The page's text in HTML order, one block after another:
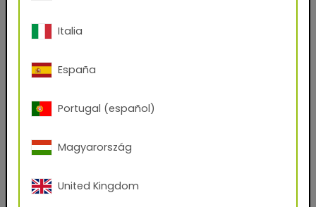
Phone Number
Zip code
Company Name
Italia
España
Portugal (español)
Magyarország
United Kingdom